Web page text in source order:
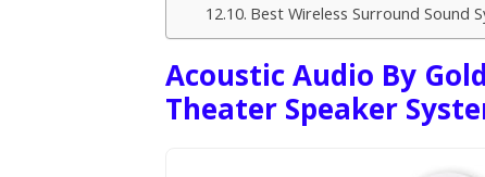
Best Wireless Surround Sound
Acoustic Audio By
Theater Speaker